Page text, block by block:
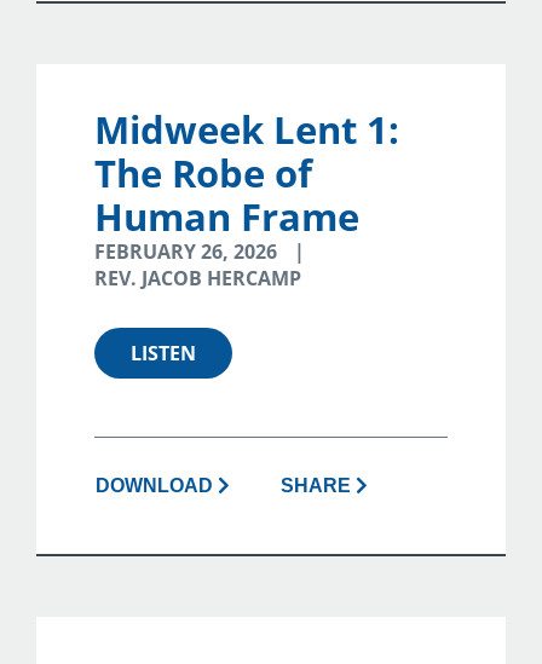
Midweek Lent 1:
The Robe of
Human Frame
FEBRUARY 26, 2026
REV. JACOB HERCAMP
LISTEN
DOWNLOAD SHARE